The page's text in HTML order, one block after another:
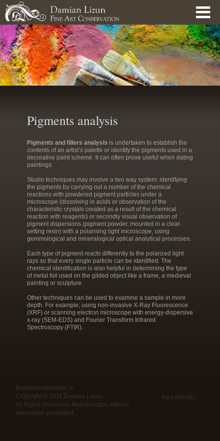
Skip to main content
Pigments analysis
Pigments and fillers analysis is undertaken to establish the
contents of an artist’s palette or identify the pigments used in a
decorative paint scheme. It can often prove useful when dating
paintings.
Studio techniques may involve a two way system: identifying
the pigments by carrying out a number of the chemical
reactions with powdered pigment particles under a
microscope (dissolving in acids or observation of the
characteristic crystals created as a result of the chemical
reaction with reagents) or secondly visual observation of
pigment dispersions (pigment powder, mounted in a clear-
setting resin) with a polarising light microscope, using
gemmological and mineralogical optical analytical processes.
Each type of pigment reacts differently to the polarized light
rays so that every single particle can be identified. The
chemical identification is also helpful in determining the type
of metal foil used on the gilded object like a frame, a medieval
painting or sculpture.
Other techniques can be used to examine a sample in more
depth. For example; using non-invasive X-Ray Fluorescence
(XRF) or scanning electron microscope with energy-dispersive
x-ray (SEM-EDS) and Fourier Transform Infrared
Spectroscopy (FTIR).
fineartconservation.ie
Copyright © 2011 Damian Lizun.
All Rights Reserved. Reproduction without
permission prohibited.
|by Labmatic